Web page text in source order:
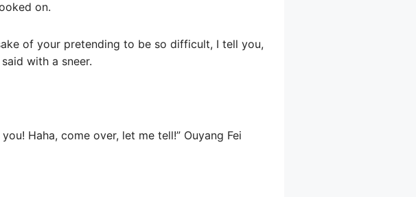
on.
of your pretending to be so difficult, I tell you,
with a sneer.
Haha, come over, let me tell!” Ouyang Fei